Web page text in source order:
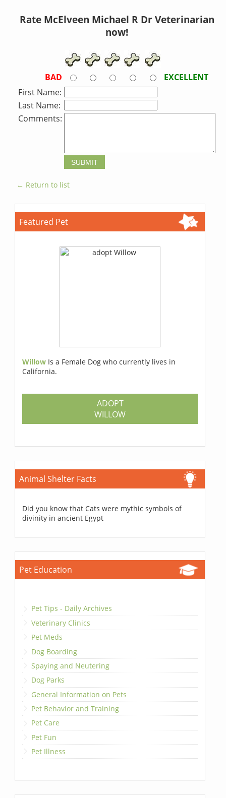
Rate McElveen Michael R Dr Veterinarian
now!
BAD
EXCELLENT
First Name:
Last Name:
Comments:
← Return to list
Featured Pet
Willow Is a Female Dog who currently lives in
California.
ADOPT
WILLOW
Animal Shelter Facts
Did you know that Cats were mythic symbols of
divinity in ancient Egypt
Pet Education
Pet Tips - Daily Archives
Veterinary Clinics
Pet Meds
Dog Boarding
Spaying and Neutering
Dog Parks
General Information on Pets
Pet Behavior and Training
Pet Care
Pet Fun
Pet Illness